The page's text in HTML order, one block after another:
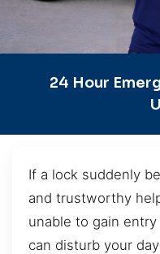
24 Hour
If a lock suddenly
and trustworthy
unable to gain
can disturb your